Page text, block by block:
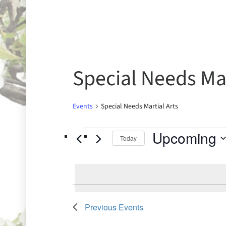
Special Needs
Events Special Needs Martial Arts
Today Upcoming
Previous Events